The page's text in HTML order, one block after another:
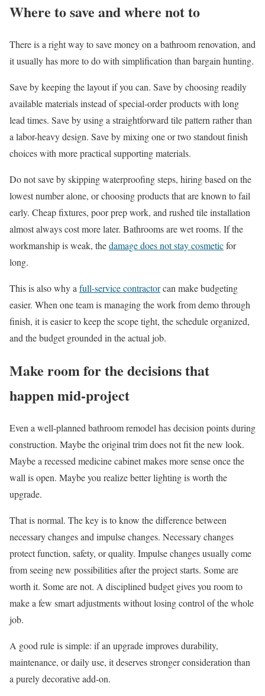
Where to save and where not to
There is a right way to save money on a bathroom renovation, and
it usually has more to do with simplification than bargain hunting.
Save by keeping the layout if you can. Save by choosing readily
available materials instead of special-order products with long
lead times. Save by using a straightforward tile pattern rather than
a labor-heavy design. Save by mixing one or two standout finish
choices with more practical supporting materials.
Do not save by skipping waterproofing steps, hiring based on the
lowest number alone, or choosing products that are known to fail
early. Cheap fixtures, poor prep work, and rushed tile installation
almost always cost more later. Bathrooms are wet rooms. If the
workmanship is weak, thedamage does not stay cosmeticfor
long.
This is also why a full-service contractorcan make budgeting
easier. When one team is managing the work from demo through
finish, it is easier to keep the scope tight, the schedule organized,
and the budget grounded in the actual job.
Make room for the decisions that
happen mid-project
Even a well-planned bathroom remodel has decision points during
construction. Maybe the original trim does not fit the new look.
Maybe a recessed medicine cabinet makes more sense once the
wall is open. Maybe you realize better lighting is worth the
upgrade.
That is normal. The key is to know the difference between
necessary changes and impulse changes. Necessary changes
protect function, safety, or quality. Impulse changes usually come
from seeing new possibilities after the project starts. Some are
worth it. Some are not. A disciplined budget gives you room to
make a few smart adjustments without losing control of the whole
job.
A good rule is simple: if an upgrade improves durability,
maintenance, or daily use, it deserves stronger consideration than
a purely decorative add-on.